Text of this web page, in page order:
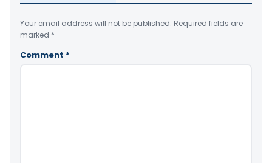
Your email address will not be published. Required fields are
marked *
Comment *